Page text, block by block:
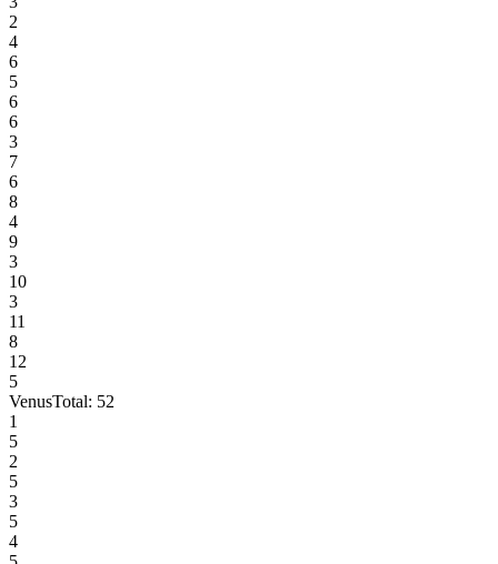
2
4
6
5
6
6
3
7
6
8
4
9
3
10
3
11
8
12
5
VenusTotal: 52
1
5
2
5
3
5
4